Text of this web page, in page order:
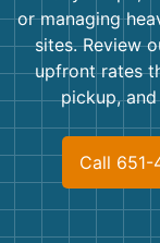
Shingles
Bricks
or managing
sites. Review
upfront rates
pickup,
Call